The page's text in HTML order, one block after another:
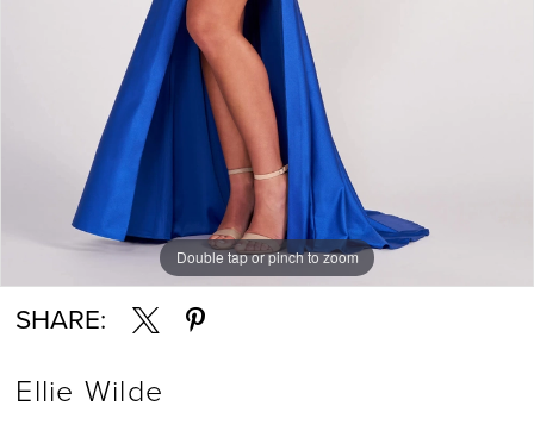
Double tap or pinch to zoom
Double tap or pinch to zoom
Double tap or pinch to zoom
SHARE:
Ellie Wilde